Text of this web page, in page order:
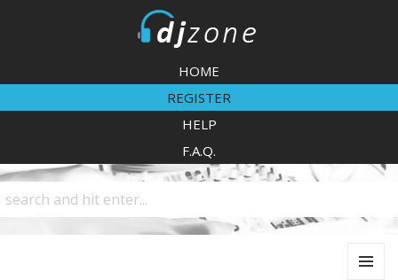
HOME
REGISTER
HELP
F.A.Q.